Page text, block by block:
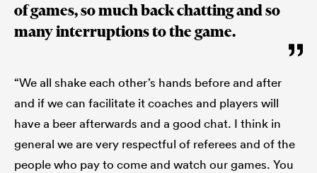
of games, so much back chatting and so
many interruptions to the game.
“We all shake each other’s hands before and after
and if we can facilitate it coaches and players will
have a beer afterwards and a good chat. I think in
general we are very respectful of referees and of the
people who pay to come and watch our games. You